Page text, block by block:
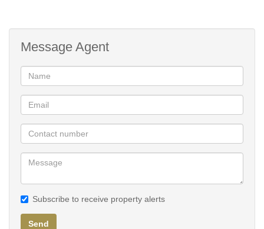
Message Agent
Subscribe to receive property alerts
Send